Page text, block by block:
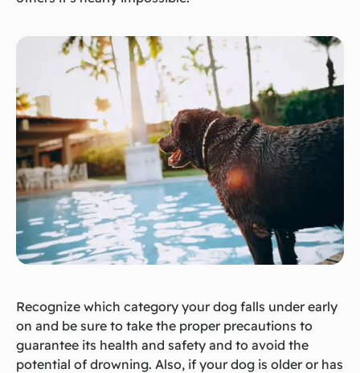
Recognize which category your dog falls under early
on and be sure to take the proper precautions to
guarantee its health and safety and to avoid the
potential of drowning. Also, if your dog is older or has